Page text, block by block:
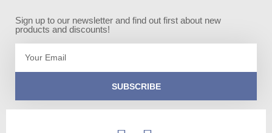
Sign up to our newsletter and find out first about new
products and discounts!
SUBSCRIBE